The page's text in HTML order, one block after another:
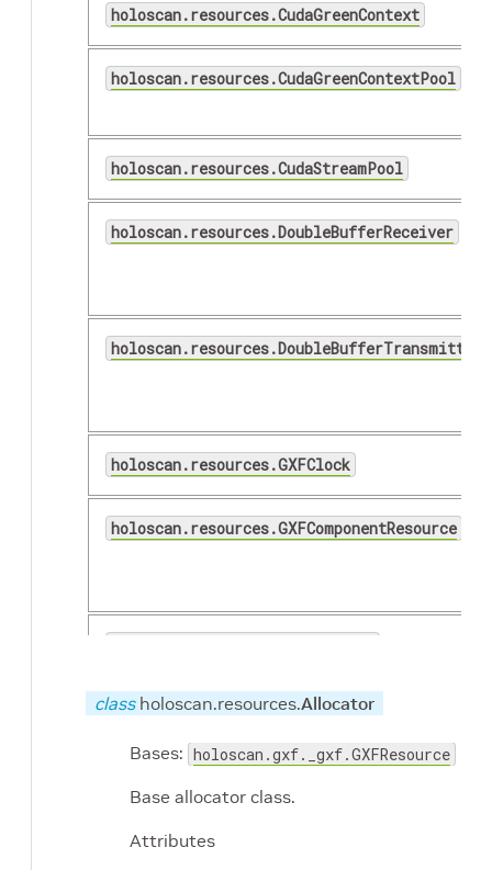
holoscan.resources.CudaGreenContext
holoscan.resources.CudaGreenContextPool
holoscan.resources.CudaStreamPool
holoscan.resources.DoubleBufferReceiver
holoscan.resources.DoubleBufferTransmitter
holoscan.resources.GXFClock
holoscan.resources.GXFComponentResource
holoscan.resources.MemoryStorageType
holoscan.resources.OrConditionCombiner
class holoscan.resources.Allocator
Bases: holoscan.gxf._gxf.GXFResource
Base allocator class.
Attributes